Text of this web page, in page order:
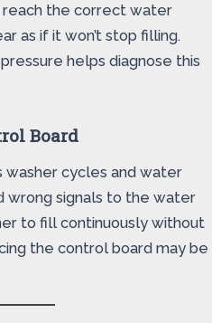
the correct water
as if it won’t stop filling.
helps diagnose this
Board
washer cycles and water
wrong signals to the water
to fill continuously without
the control board may be